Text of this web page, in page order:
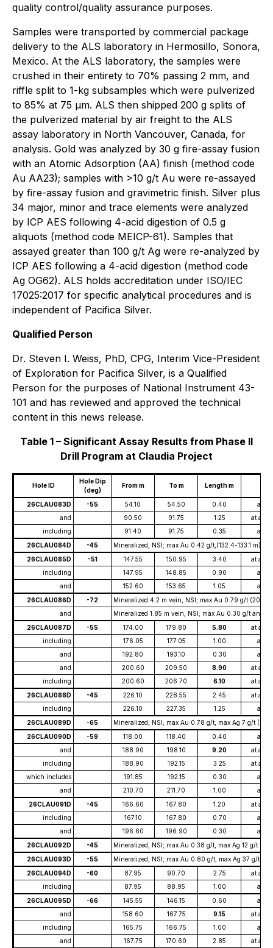
quality control/quality assurance purposes.
Samples were transported by commercial package
delivery to the ALS laboratory in Hermosillo, Sonora,
Mexico. At the ALS laboratory, the samples were
crushed in their entirety to 70% passing 2 mm, and
riffle split to 1-kg subsamples which were pulverized
to 85% at 75 µm. ALS then shipped 200 g splits of
the pulverized material by air freight to the ALS
assay laboratory in North Vancouver, Canada, for
analysis. Gold was analyzed by 30 g fire-assay fusion
with an Atomic Adsorption (AA) finish (method code
Au AA23); samples with >10 g/t Au were re-assayed
by fire-assay fusion and gravimetric finish. Silver plus
34 major, minor and trace elements were analyzed
by ICP AES following 4-acid digestion of 0.5 g
aliquots (method code MEICP-61). Samples that
assayed greater than 100 g/t Ag were re-analyzed by
ICP AES following a 4-acid digestion (method code
Ag OG62). ALS holds accreditation under ISO/IEC
17025:2017 for specific analytical procedures and is
independent of Pacifica Silver.
Qualified Person
Dr. Steven I. Weiss, PhD, CPG, Interim Vice-President
of Exploration for Pacifica Silver, is a Qualified
Person for the purposes of National Instrument 43-
101 and has reviewed and approved the technical
content in this news release.
Table 1 – Significant Assay Results from Phase II
Drill Program at Claudia Project
Hole ID
Hole Dip
(deg)
From m To m Length m
26CLAU083D -55 54.10 54.50 0.40
at
and
90.50 91.75 1.25
at ave
including
91.40 91.75 0.35
at
26CLAU084D
-45
Mineralized, NSI; max Au 0.42 g/t,(132.4-133.1 m),
26CLAU085D
-51 147.55 150.95 3.40
at ave
including
147.95 148.85 0.90
at
and
152.60 153.65 1.05
at
26CLAU086D
-72
Mineralized 4.2 m vein, NSI; max Au 0.79 g/t
and
Mineralized 1.85 m vein, NSI; max Au 0.30 g/t and
26CLAU087D
-55 174.00 179.80 5.80
at ave
including
176.05 177.05 1.00
at
and
192.80 193.10 0.30
at
and
200.60 209.50 8.90
at ave
including
200.60 206.70 6.10
at ave
26CLAU088D
-45 226.10 228.55 2.45
at ave
including
226.10 227.35 1.25
at
26CLAU089D
-65
Mineralized, NSI; max Au 0.78 g/t, max Ag 7 g/t
26CLAU090D
-59 118.00 118.40 0.40
at
and
188.90 198.10 9.20
at ave
including
188.90 192.15 3.25
at ave
which includes
191.85 192.15 0.30
at
and
210.70 211.70 1.00
at
26CLAU091D
-45 166.60 167.80 1.20
at ave
including
167.10 167.80 0.70
at
and
196.60 196.90 0.30
at
26CLAU092D
-45
Mineralized, NSI; max Au 0.38 g/t, max Ag 12 g/t
26CLAU093D
-55
Mineralized, NSI; max Au 0.80 g/t, max Ag 37 g/t
26CLAU094D
-60 87.95 90.70 2.75
at ave
including
87.95 88.95 1.00
at
26CLAU095D
-66 145.55 146.15 0.60
at
and
158.60 167.75 9.15
at ave
including
165.75 166.75 1.00
at
and
167.75 170.60 2.85
at ave